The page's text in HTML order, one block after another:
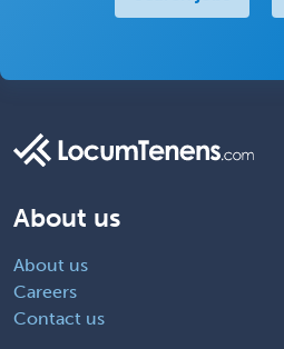
About us
About us
Careers
Contact us